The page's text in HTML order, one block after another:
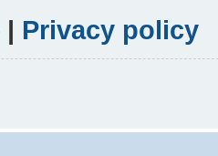
| Privacy policy